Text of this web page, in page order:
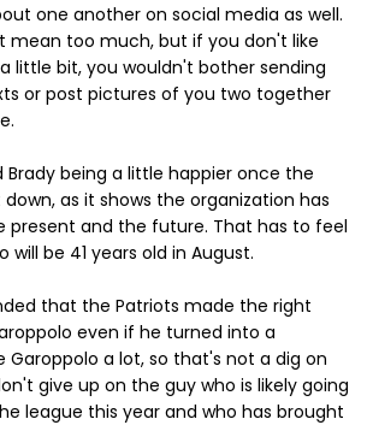
one another on social media as well.
mean too much, but if you don't like
little bit, you wouldn't bother sending
or post pictures of you two together
Brady being a little happier once the
as it shows the organization has
present and the future. That has to feel
will be 41 years old in August.
that the Patriots made the right
even if he turned into a
Garoppolo a lot, so that's not a dig on
give up on the guy who is likely going
league this year and who has brought